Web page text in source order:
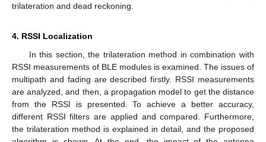
trilateration and dead reckoning.
4. RSSI Localization
In this section, the trilateration method in combination with
RSSI measurements of BLE modules is examined. The issues of
multipath and fading are described firstly. RSSI measurements
are analyzed, and then, a propagation model to get the distance
from the RSSI is presented. To achieve a better accuracy,
different RSSI filters are applied and compared. Furthermore,
the trilateration method is explained in detail, and the proposed